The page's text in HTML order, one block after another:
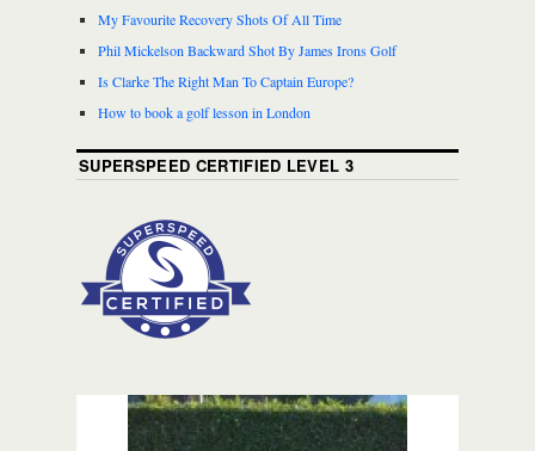
My Favourite Recovery Shots Of All Time
Phil Mickelson Backward Shot By James Irons Golf
Is Clarke The Right Man To Captain Europe?
How to book a golf lesson in London
SUPERSPEED CERTIFIED LEVEL 3